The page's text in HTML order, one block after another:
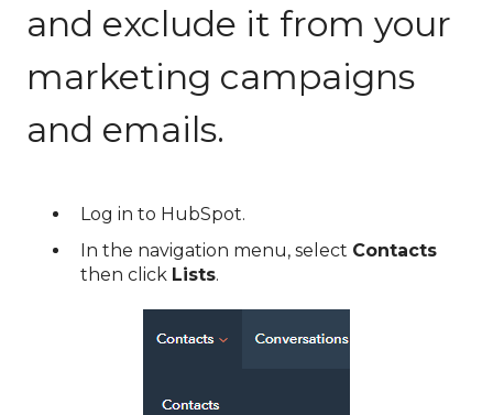
and exclude it from your
marketing campaigns
and emails.
Log in to HubSpot.
In the navigation menu, select Contacts
then click Lists.